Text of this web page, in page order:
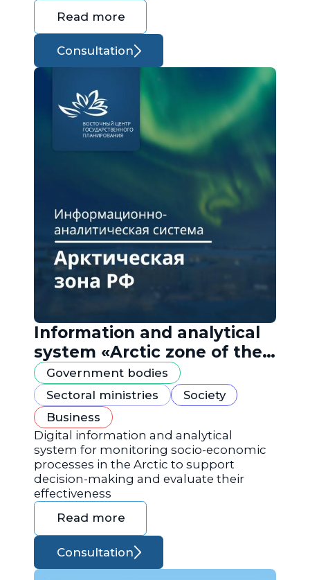
Read more
Consultation
Information and analytical
system «Arctic zone of the
Russian Federation»
Government bodies
Sectoral ministries
Society
Business
Digital information and analytical
system for monitoring socio-economic
processes in the Arctic to support
decision-making and evaluate their
effectiveness
Read more
Consultation